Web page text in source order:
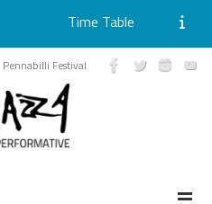
Time Table
Festival